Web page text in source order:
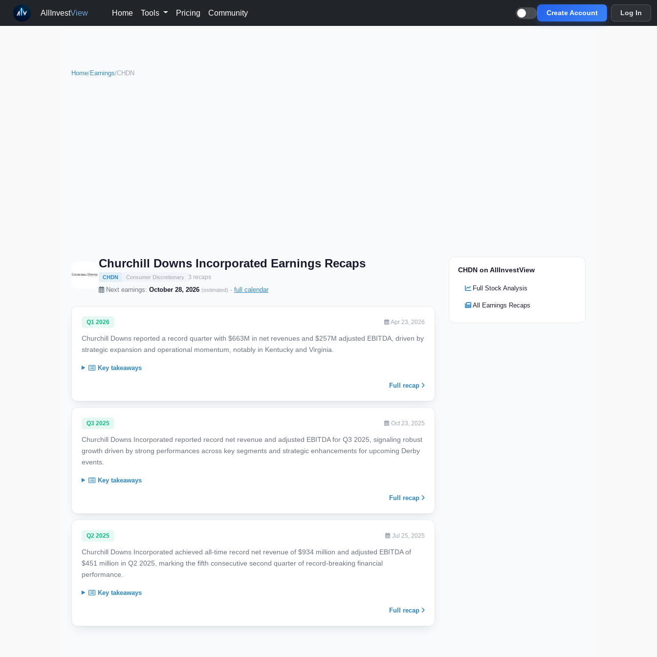
AllInvestView Home Tools Pricing Community Create Account Log In
Home/Earnings/CHDN
Churchill Downs Incorporated Earnings Recaps
CHDN Consumer Discretionary 3 recaps
Next earnings: October 28, 2026 (estimated) · full calendar
Q1 2026 Apr 23, 2026
Churchill Downs reported a record quarter with $663M in net revenues and $257M adjusted EBITDA, driven by
strategic expansion and operational momentum, notably in Kentucky and Virginia.
Key takeaways
Full recap
Q3 2025 Oct 23, 2025
Churchill Downs Incorporated reported record net revenue and adjusted EBITDA for Q3 2025, signaling robust
growth driven by strong performances across key segments and strategic enhancements for upcoming Derby
events.
Key takeaways
Full recap
Q2 2025 Jul 25, 2025
Churchill Downs Incorporated achieved all-time record net revenue of $934 million and adjusted EBITDA of
$451 million in Q2 2025, marking the fifth consecutive second quarter of record-breaking financial
performance.
Key takeaways
Full recap
CHDN on AllInvestView
Full Stock Analysis
All Earnings Recaps